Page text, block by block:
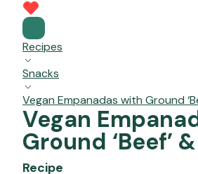
Recipes
Snacks
Vegan Empanadas with Ground
Vegan
Ground ‘Beef’
Recipe